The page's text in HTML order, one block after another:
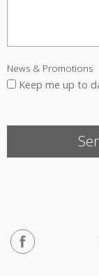
News & Promotions
Keep me up to